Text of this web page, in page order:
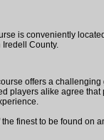
is conveniently
County.
offers a challenging
players alike agree that
finest to be found on